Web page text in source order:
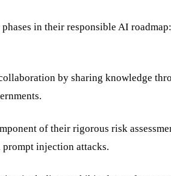
in their responsible AI
by sharing knowledge
of their rigorous risk
prompt injection attacks.